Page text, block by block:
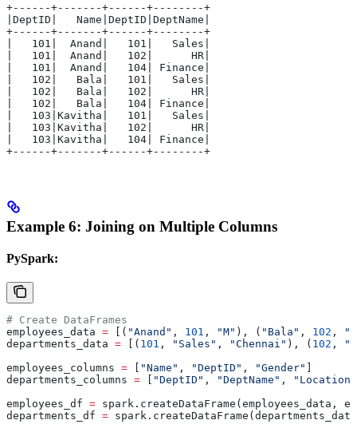
+------+-------+------+--------+
|DeptID|   Name|DeptID|DeptName|
+------+-------+------+--------+
|   101|  Anand|   101|   Sales|
|   101|  Anand|   102|      HR|
|   101|  Anand|   104| Finance|
|   102|   Bala|   101|   Sales|
|   102|   Bala|   102|      HR|
|   102|   Bala|   104| Finance|
|   103|Kavitha|   101|   Sales|
|   103|Kavitha|   102|      HR|
|   103|Kavitha|   104| Finance|
+------+-------+------+--------+
Example 6: Joining on Multiple Columns
PySpark:
# Create DataFrames
employees_data = [( "Anand" , 101 , "M" ), ( "Bala" , 102 ,
departments_data = [( 101 , "Sales" , "Chennai" ), ( 102 ,
employees_columns = "Name" , "DeptID" , "Gender"
departments_columns = "DeptID" , "DeptName" ,
"Location"
employees_df = spark.createDataFrame(employees_data,
departments_df =